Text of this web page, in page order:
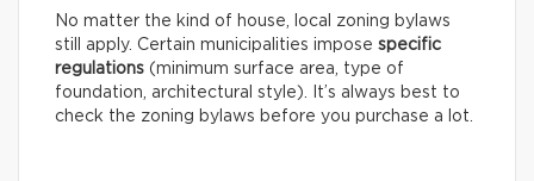
No matter the kind of house, local zoning bylaws
still apply. Certain municipalities impose specific
regulations (minimum surface area, type of
foundation, architectural style). It’s always best to
check the zoning bylaws before you purchase a lot.